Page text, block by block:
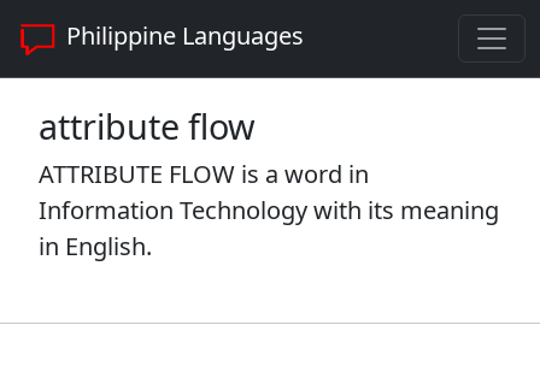
Philippine Languages
attribute flow
ATTRIBUTE FLOW is a word in
Information Technology with its meaning
in English.